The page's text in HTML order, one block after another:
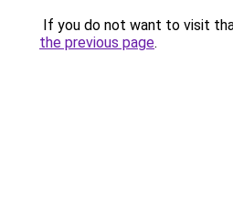
If you do not want to visit
the previous page.